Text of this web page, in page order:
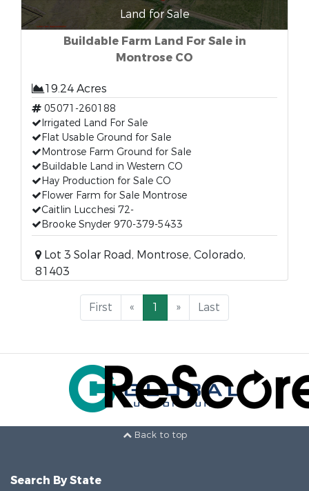
Land for Sale
Buildable Farm Land For Sale in
Montrose CO
19.24 Acres
05071-260188
Irrigated Land For Sale
Flat Usable Ground for Sale
Montrose Farm Ground for Sale
Buildable Land in Western CO
Hay Production for Sale CO
Flower Farm for Sale Montrose
Caitlin Lucchesi 72-
Brooke Snyder 970-379-5433
Lot 3 Solar Road, Montrose, Colorado,
81403
First « 1 » Last
Back to top
Search By State